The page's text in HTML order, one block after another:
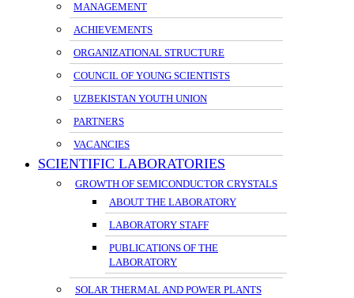
MANAGEMENT
ACHIEVEMENTS
ORGANIZATIONAL STRUCTURE
COUNCIL OF YOUNG SCIENTISTS
UZBEKISTAN YOUTH UNION
PARTNERS
VACANCIES
SCIENTIFIC LABORATORIES
GROWTH OF SEMICONDUCTOR CRYSTALS
ABOUT THE LABORATORY
LABORATORY STAFF
PUBLICATIONS OF THE
LABORATORY
SOLAR THERMAL AND POWER PLANTS